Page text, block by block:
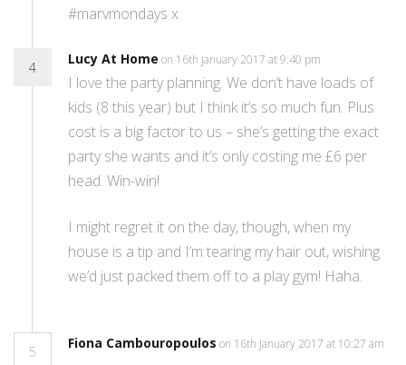
#marvmondays x
4
Lucy At Home on 16th January 2017 at 9:40 pm
I love the party planning. We don’t have loads of
kids (8 this year) but I think it’s so much fun. Plus
cost is a big factor to us – she’s getting the exact
party she wants and it’s only costing me £6 per
head. Win-win!
I might regret it on the day, though, when my
house is a tip and I’m tearing my hair out, wishing
we’d just packed them off to a play gym! Haha.
5
Fiona Cambouropoulos on 16th January 2017 at 10:27 am